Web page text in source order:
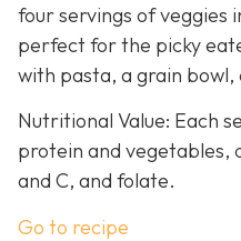
four servings of veggies
perfect for the picky
with pasta, a grain
Nutritional Value: Each
protein and vegetables,
and C, and folate.
Go to recipe